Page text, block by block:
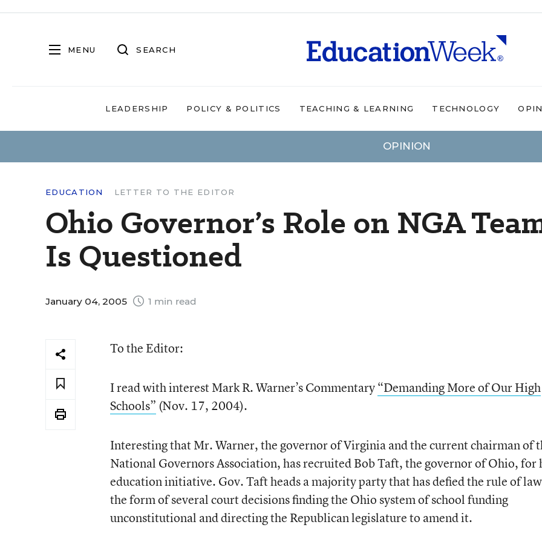
MENU SEARCH
LEADERSHIP POLICY & POLITICS TEACHING & LEARNING TECHNOLOGY
OPINION
EDUCATION LETTER TO THE EDITOR
Ohio Governor’s Role on NGA
Is Questioned
January 04, 2005 1 min read
To the Editor:
I read with interest Mark R. Warner’s Commentary“Demanding More of Our High
Schools” (Nov. 17, 2004).
Interesting that Mr. Warner, the governor of Virginia and the current chairman of
National Governors Association, has recruited Bob Taft, the governor of Ohio, for
education initiative. Gov. Taft heads a majority party that has defied the rule of
the form of several court decisions finding the Ohio system of school funding
unconstitutional and directing the Republican legislature to amend it.